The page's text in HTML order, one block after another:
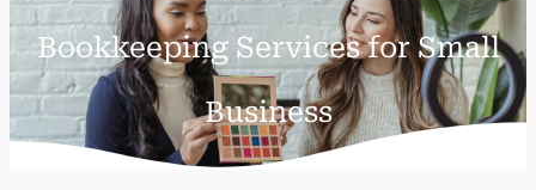
Bookkeeping Services for Small
Business